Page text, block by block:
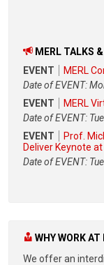
MERL TALKS
EVENT
MERL
Date of EVENT:
EVENT
MERL
Date of EVENT:
EVENT
Prof.
Deliver Keynote
Date of EVENT:
WHY WORK AT
We offer an